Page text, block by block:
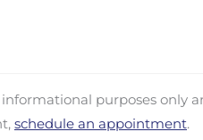
purposes only
schedule an appointment.